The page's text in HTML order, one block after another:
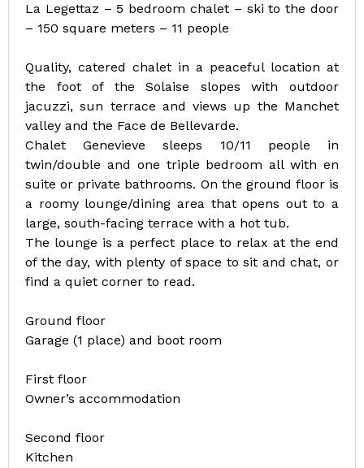
La Legettaz – 5 bedroom chalet – ski to the door
– 150 square meters – 11 people
Quality, catered chalet in a peaceful location at
the foot of the Solaise slopes with outdoor
jacuzzi, sun terrace and views up the Manchet
valley and the Face de Bellevarde.
Chalet Genevieve sleeps 10/11 people in
twin/double and one triple bedroom all with en
suite or private bathrooms. On the ground floor is
a roomy lounge/dining area that opens out to a
large, south-facing terrace with a hot tub.
The lounge is a perfect place to relax at the end
of the day, with plenty of space to sit and chat, or
find a quiet corner to read.
Ground floor
Garage (1 place) and boot room
First floor
Owner’s accommodation
Second floor
Kitchen